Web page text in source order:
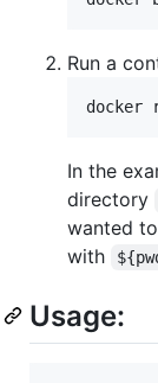
Run a
In the
directory
wanted
with
Usage: